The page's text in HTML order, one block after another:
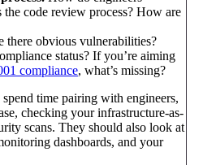
the code review process? How are
there obvious vulnerabilities?
status? If you’re aiming
compliance, what’s missing?
time pairing with engineers,
checking your infrastructure-as-
scans. They should also look at
dashboards, and your